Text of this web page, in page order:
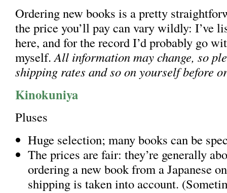
Ordering new books is a pretty
the price you’ll pay can vary wildly: I’ve
here, and for the record I’d probably go
myself.All information may change, so
shipping rates and so on yourself before
Kinokuniya
Pluses
Huge selection; many books can be
The prices are fair: they’re generally
ordering a new book from a Japanese
shipping is taken into account.